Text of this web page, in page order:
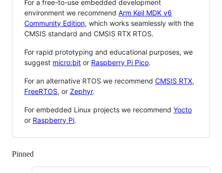
For a free-to-use embedded development
environment we recommend Arm Keil MDK v6
Community Edition, which works seamlessly with the
CMSIS standard and CMSIS RTX RTOS.
For rapid prototyping and educational purposes, we
suggest micro:bit or Raspberry Pi Pico.
For an alternative RTOS we recommend CMSIS RTX,
FreeRTOS, or Zephyr.
For embedded Linux projects we recommend Yocto
or Raspberry Pi.
Pinned